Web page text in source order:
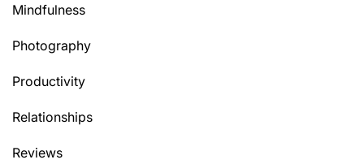
Mindfulness
Photography
Productivity
Relationships
Reviews